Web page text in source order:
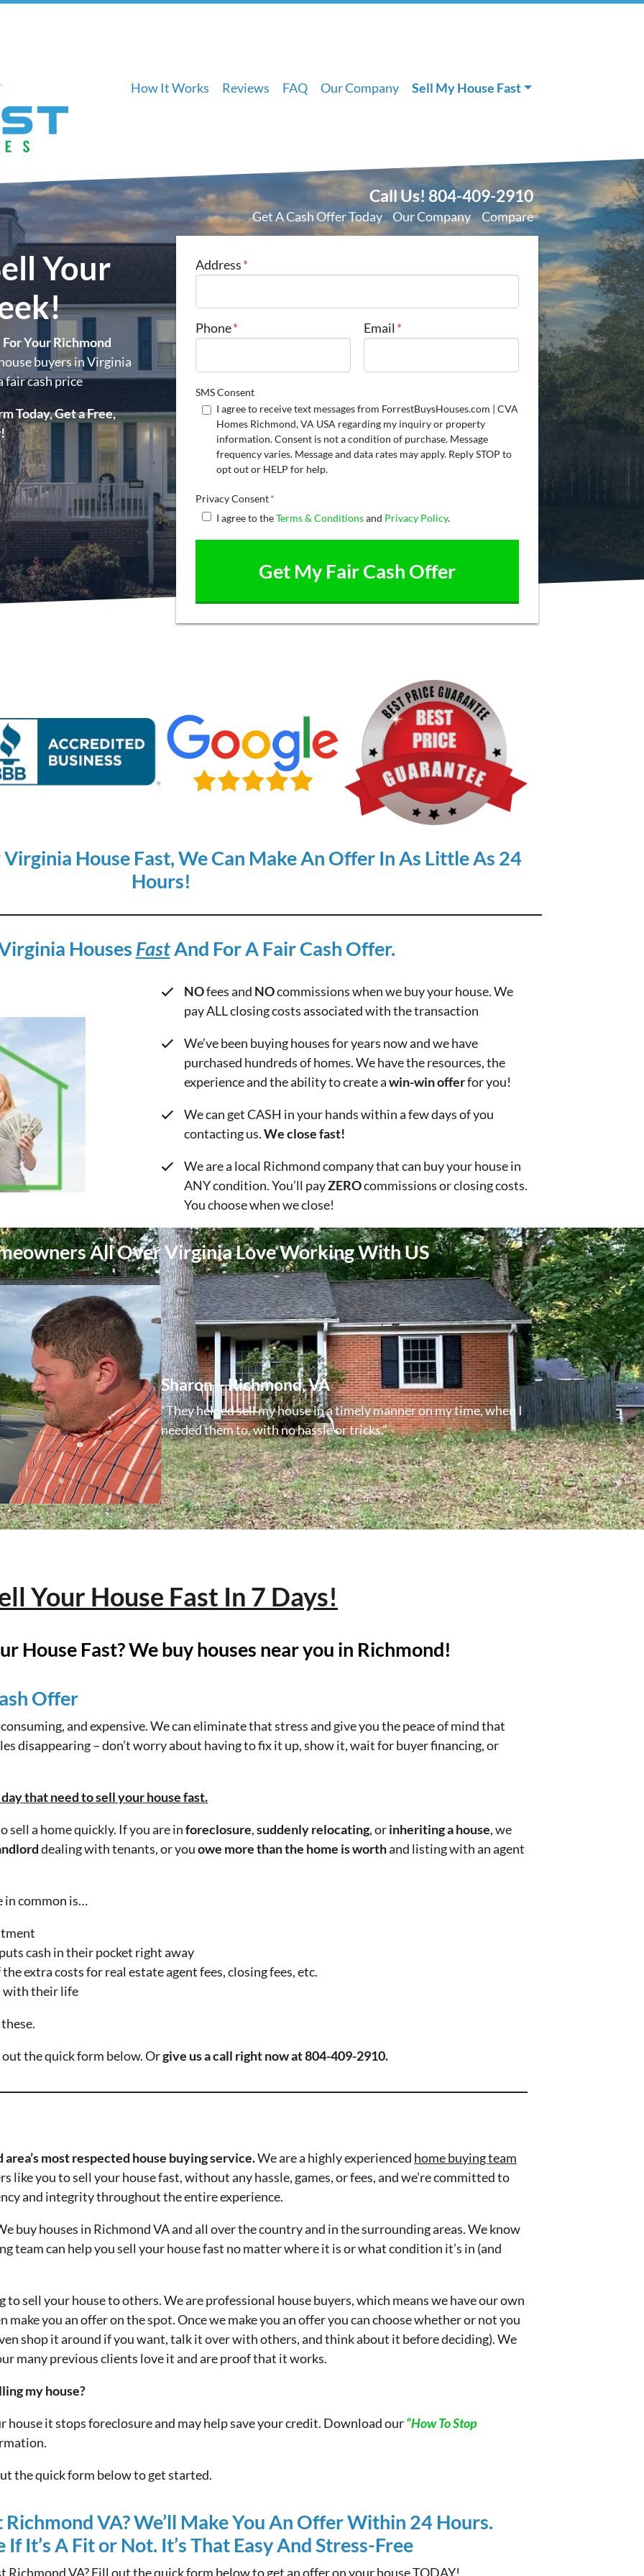
How It Works Reviews FAQ Our Company Sell My House Fast
Call Us! 804-409-2910
Get A Cash Offer Today Our Company Compare
Your
Your Richmond
buyers in Virginia
fair cash price
Today, Get a Free,
Address*
Phone* Email *
SMS Consent
I agree to receive text messages from ForrestBuysHouses.com | CVA
Homes Richmond, VA USA regarding my inquiry or property
information. Consent is not a condition of purchase. Message
frequency varies. Message and data rates may apply. Reply STOP to
opt out or HELP for help.
Privacy Consent*
I agree to theTerms & Conditionsand Privacy Policy.
Virginia House Fast, We Can Make An Offer In As Little As 24
Hours!
Houses FastAnd For A Fair Cash Offer.
NOfees and NOcommissions when we buy your house. We
pay ALL closing costs associated with the transaction
We’ve been buying houses for years now and we have
purchased hundreds of homes. We have the resources, the
experience and the ability to create awin-win offerfor you!
We can get CASH in your hands within a few days of you
contacting us.We close fast!
We are a local Richmond company that can buy your house in
ANY condition. You’ll payZEROcommissions or closing costs.
You choose when we close!
All Over Virginia Love Working With US
Sharon – Richmond, VA
“They helped sell my house in a timely manner on my time, when I
needed them to, with no hassle or tricks.”
Your House Fast In 7 Days!
House Fast? We buy houses near you in Richmond!
Offer
and expensive. We can eliminate that stress and give you the peace of mind that
disappearing – don’t worry about having to fix it up, show it, wait for buyer financing, or
that need to sell your house fast.
sell a home quickly. If you are inforeclosure,suddenly relocating, orinheriting a house, we
dealing with tenants, or youowe more than the home is worthand listing with an agent
in common is…
cash in their pocket right away
extra costs for real estate agent fees, closing fees, etc.
with their life
the quick form below. Orgive us a call right now at 804-409-2910.
most respected house buying service.We are a highly experienced home buying team
like you to sell your house fast, without any hassle, games, or fees, and we’re committed to
and integrity throughout the entire experience.
buy houses in Richmond VA and all over the country and in the surrounding areas. We know
team can help you sell your house fast no matter where it is or what condition it’s in (and
to sell your house to others. We are professional house buyers, which means we have our own
make you an offer on the spot. Once we make you an offer you can choose whether or not you
shop it around if you want, talk it over with others, and think about it before deciding). We
many previous clients love it and are proof that it works.
my house?
house it stops foreclosure and may help save your credit. Download our“How To Stop
the quick form below to get started.
Richmond VA? We’ll Make You An Offer Within 24 Hours.
If It’s A Fit or Not. It’s That Easy And Stress-Free
Richmond VA? Fill out the quick form below to get an offer on your house TODAY!